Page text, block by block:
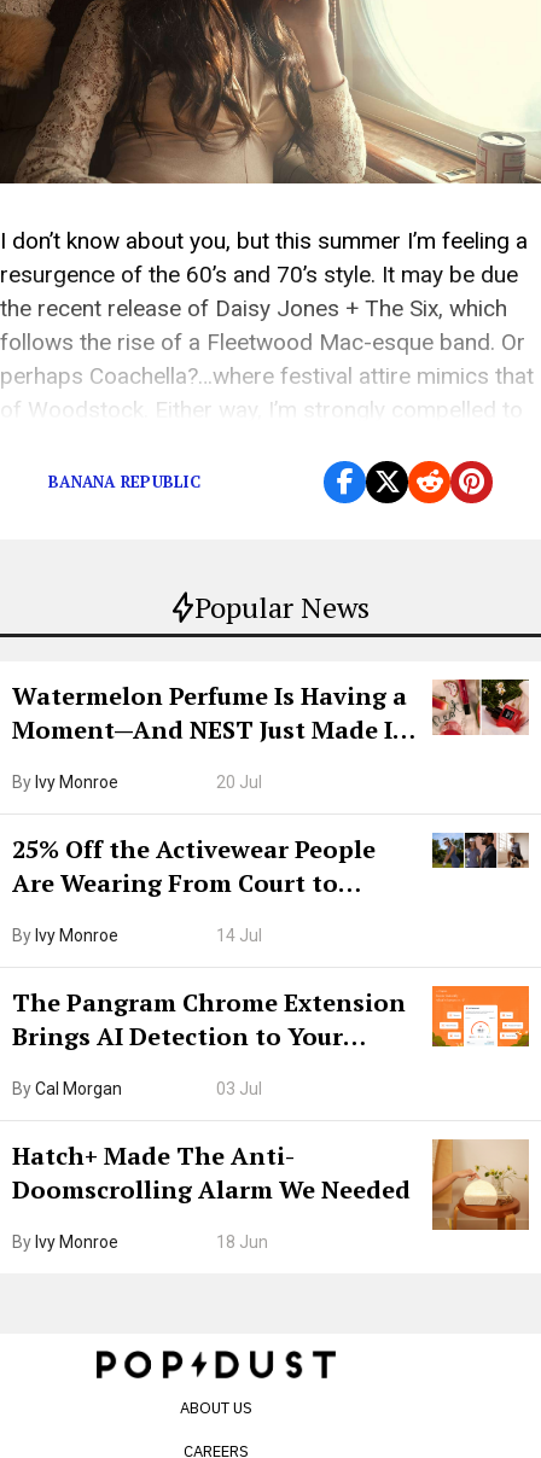
Popular News
Watermelon Perfume Is Having a
Moment—And NEST Just Made It
By Ivy Monroe 20 Jul
25% Off the Activewear People
Are Wearing From Court to
By Ivy Monroe 14 Jul
The Pangram Chrome Extension
Brings AI Detection to Your
Internet’s AI Slop.
ByCal Morgan 03 Jul
Hatch+ Made The Anti-
Doomscrolling Alarm We Needed
By Ivy Monroe 18 Jun
I don’t know about you, but this summer I’m feeling a
resurgence of the 60’s and 70’s style. It may be due
the recent release of Daisy Jones + The Six, which
follows the rise of a Fleetwood Mac-esque band. Or
perhaps Coachella?…where festival attire mimics that
of Woodstock. Either way, I’m strongly compelled to
BANANA REPUBLIC
ABOUT US
CAREERS